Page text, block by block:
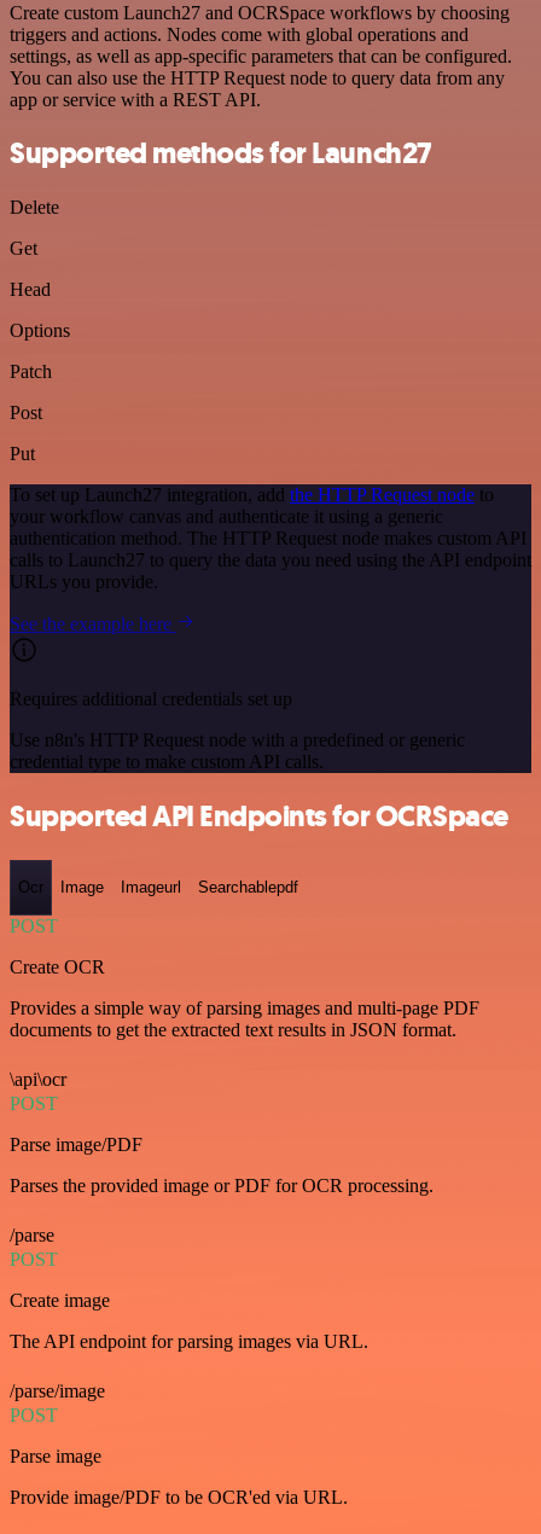
Create custom Launch27 and OCRSpace workflows by choosing
triggers and actions. Nodes come with global operations and
settings, as well as app-specific parameters that can be configured.
You can also use the HTTP Request node to query data from any
app or service with a REST API.
Supported methods for Launch27
Delete
Get
Head
Options
Patch
Post
Put
To set up Launch27 integration, add the HTTP Request node to
your workflow canvas and authenticate it using a generic
authentication method. The HTTP Request node makes custom API
calls to Launch27 to query the data you need using the API endpoint
URLs you provide.
See the example here
Requires additional credentials set up
Use n8n's HTTP Request node with a predefined or generic
credential type to make custom API calls.
Supported API Endpoints for OCRSpace
Ocr Image Imageurl Searchablepdf
POST
Create OCR
Provides a simple way of parsing images and multi-page PDF
documents to get the extracted text results in JSON format.
\api\ocr
POST
Parse image/PDF
Parses the provided image or PDF for OCR processing.
/parse
POST
Create image
The API endpoint for parsing images via URL.
/parse/image
POST
Parse image
Provide image/PDF to be OCR'ed via URL.